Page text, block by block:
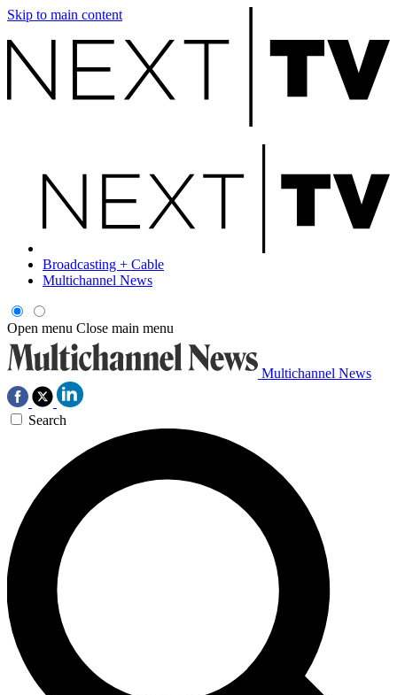
Skip to main content
Broadcasting + Cable
Multichannel News
Open menu Close main menu
Multichannel News
Search